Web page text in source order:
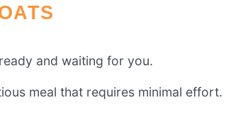
and waiting for you.
meal that requires minimal effort.